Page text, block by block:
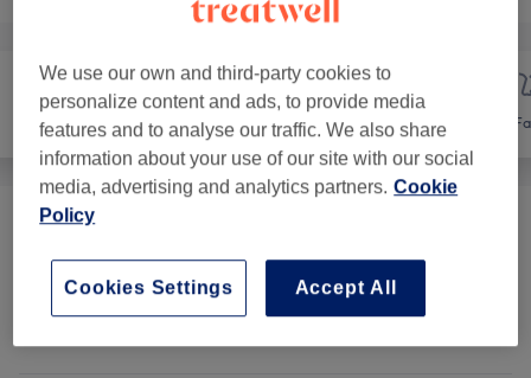
Hair Hair removal
Facial Threading
We use our own and third-party cookies to
personalize content and ads, to provide media
features and to analyse our traffic. We also share
information about your use of our site with our social
media, advertising and analytics partners. Cookie
Policy
Accept All
Cookies Settings